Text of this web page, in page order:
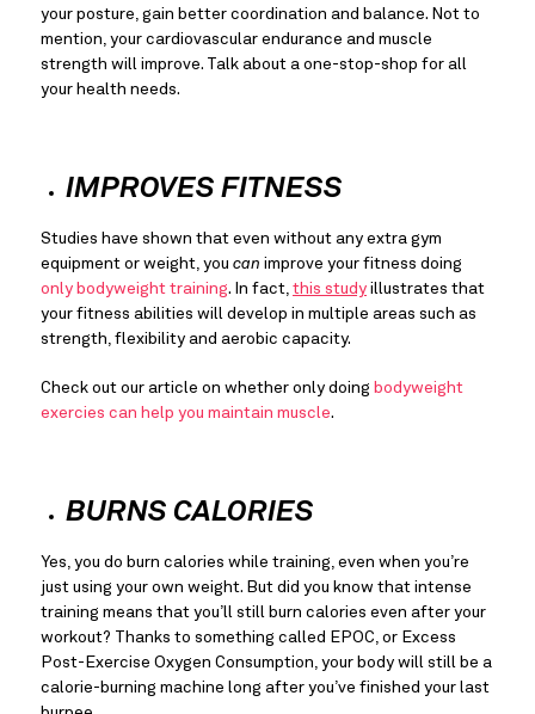
your posture, gain better coordination and balance. Not to
mention, your cardiovascular endurance and muscle
strength will improve. Talk about a one-stop-shop for all
your health needs.
IMPROVES FITNESS
Studies have shown that even without any extra gym
equipment or weight, you can
only bodyweight training. In fact, this study illustrates that
your fitness abilities will develop in multiple areas such as
strength, flexibility and aerobic capacity.
Check out our article on whether only doing bodyweight
exercies can help you maintain muscle.
BURNS CALORIES
Yes, you do burn calories while training, even when you’re
just using your own weight. But did you know that intense
training means that you’ll still burn calories even after your
workout? Thanks to something called EPOC, or Excess
Post-Exercise Oxygen Consumption, your body will still be a
calorie-burning machine long after you’ve finished your last